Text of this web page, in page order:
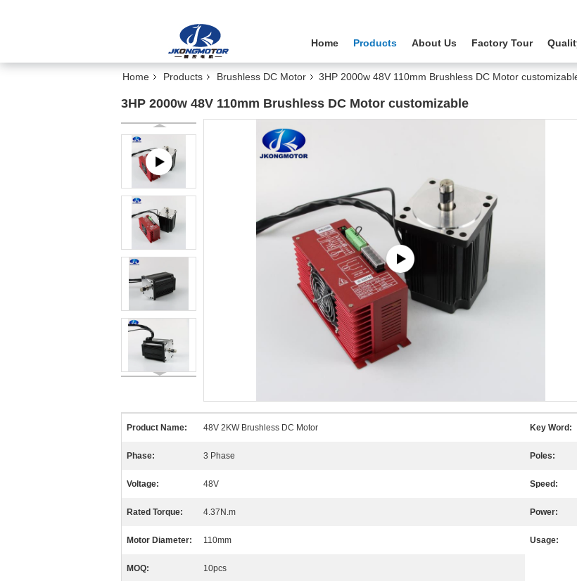
Home Products About Us Factory Tour
Home Products Brushless DC Motor 3HP 2000w 48V 110mm Brushless DC Motor
3HP 2000w 48V 110mm Brushless DC Motor customizable
Product Name: 48V 2KW Brushless DC Motor Key Word:
Phase: 3 Phase Poles:
Voltage: 48V Speed:
Rated Torque: 4.37N.m Power:
Motor Diameter: 110mm Usage:
MOQ: 10pcs